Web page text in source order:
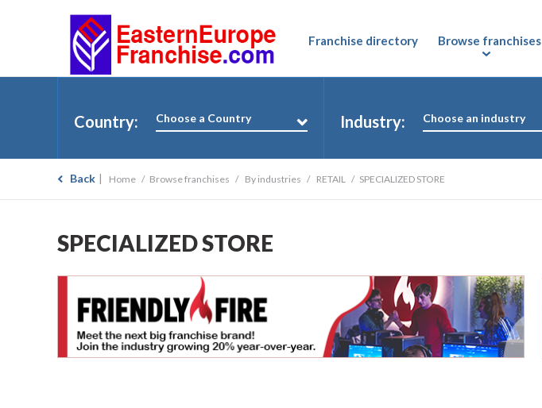
Franchise directory Browse franchises
Country: Choose a Country Industry: Choose an industry
Back Home Browse franchises By industries RETAIL SPECIALIZED STORE
SPECIALIZED STORE